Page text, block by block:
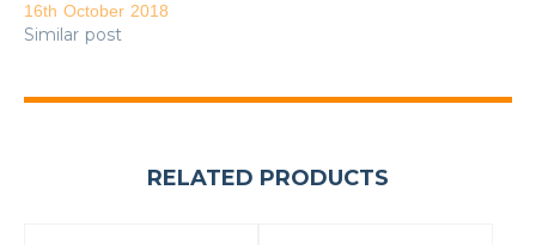
16th October 2018
Similar post
RELATED PRODUCTS